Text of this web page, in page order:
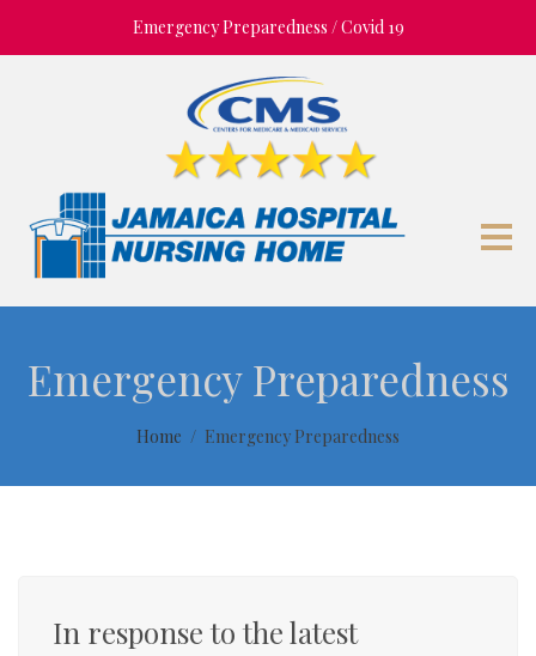
Emergency Preparedness / Covid 19
Emergency Preparedness
Home Emergency Preparedness
In response to the latest